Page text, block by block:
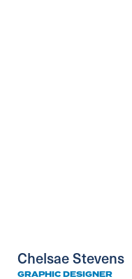
Chelsae Stevens
GRAPHIC DESIGNER